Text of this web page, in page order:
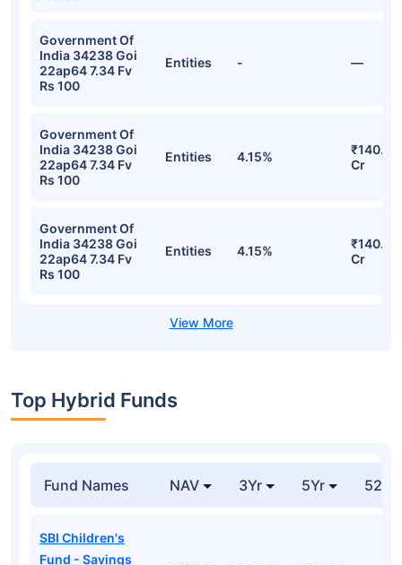
Government Of
India 34238 Goi
22ap64 7.34 Fv
Rs 100
Entities - —
Government Of
India 34238 Goi
22ap64 7.34 Fv
Rs 100
Entities 4.15%
₹140.41
Cr
Government Of
India 34238 Goi
22ap64 7.34 Fv
Rs 100
Entities 4.15%
₹140.41
Cr
Top Hybrid Funds
Fund Names NAV 3Yr 5Yr 52
SBI Children's
Fund - Savings